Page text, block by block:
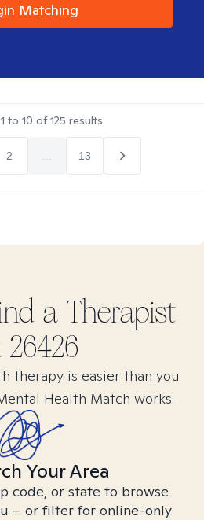
Matching
1 to 10 of125 results
2 13
a Therapist
26426
therapy is easier than you
Health Match works.
Your Area
code, or state to browse
– or filter for online-only